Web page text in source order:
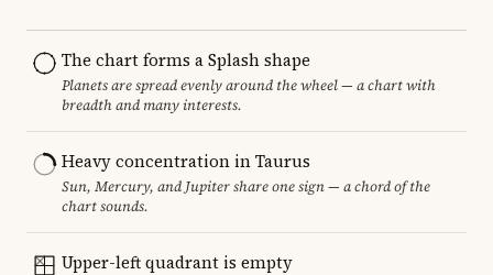
The chart forms a Splash shape
Planets are spread evenly around the wheel — a chart with
breadth and many interests.
Heavy concentration in Taurus
Sun, Mercury, and Jupiter share one sign — a chord of the
chart sounds.
Upper-left quadrant is empty